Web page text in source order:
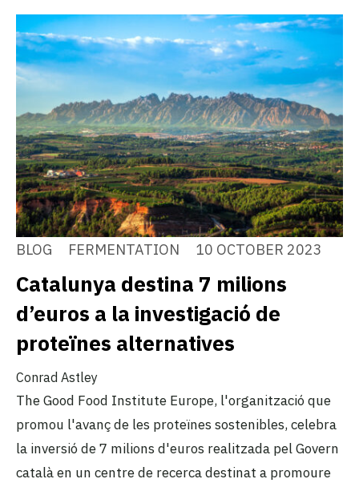
BLOG FERMENTATION 10 OCTOBER 2023
Catalunya destina 7 milions
d’euros a la investigació de
proteïnes alternatives
Conrad Astley
The Good Food Institute Europe, l'organització que
promou l'avanç de les proteïnes sostenibles, celebra
la inversió de 7 milions d'euros realitzada pel Govern
català en un centre de recerca destinat a promoure